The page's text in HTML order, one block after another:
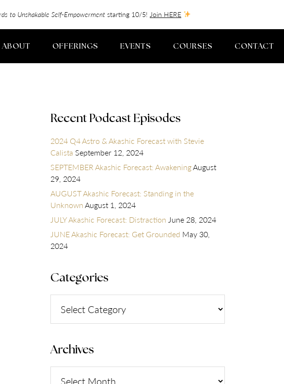
ABOUT OFFERINGS EVENTS COURSES CONTACT
Recent Podcast Episodes
2024 Q4 Astro & Akashic Forecast with Stevie
Calista September 12, 2024
SEPTEMBER Akashic Forecast: AwakeningAugust
29, 2024
AUGUST Akashic Forecast: Standing in the
Unknown August 1, 2024
JULY Akashic Forecast: Distraction June 28, 2024
JUNE Akashic Forecast: Get Grounded May 30,
2024
Categories
Archives
to Unshakable Self-Empowerment starting 10/5! Join HERE